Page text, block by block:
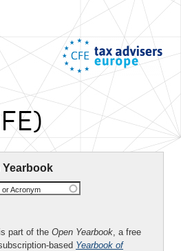
Yearbook
or Acronym
part of the Open Yearbook, a free
based Yearbook of